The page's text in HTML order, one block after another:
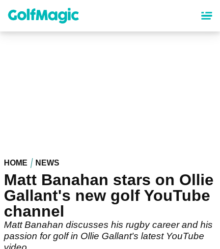
content
HOME NEWS
Matt Banahan stars on Ollie
Gallant's new golf YouTube
channel
Matt Banahan discusses his rugby career and his
passion for golf in Ollie Gallant's latest YouTube